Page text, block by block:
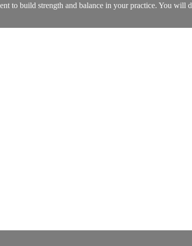
to build strength and balance in your practice. You will